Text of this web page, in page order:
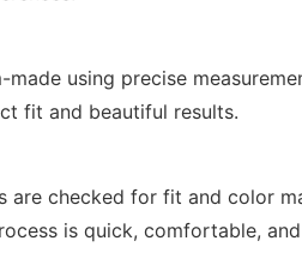
made using precise
fit and beautiful results.
are checked for fit and color
is quick, comfortable,